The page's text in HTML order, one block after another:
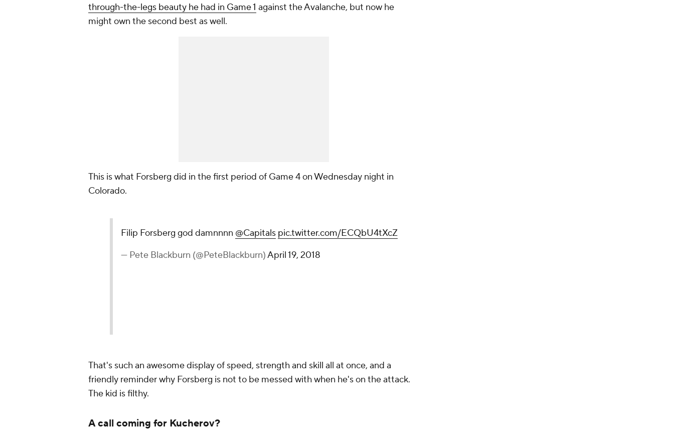
through-the-legs beauty he had in Game 1 against the Avalanche, but now he
might own the second best as well.
This is what Forsberg did in the first period of Game 4 on Wednesday night in
Colorado.
Filip Forsberg god damnnnn @Capitals pic.twitter.com/ECQbU4tXcZ
— Pete Blackburn (@PeteBlackburn)April 19, 2018
That's such an awesome display of speed, strength and skill all at once, and a
friendly reminder why Forsberg is not to be messed with when he's on the attack.
The kid is filthy.
A call coming for Kucherov?